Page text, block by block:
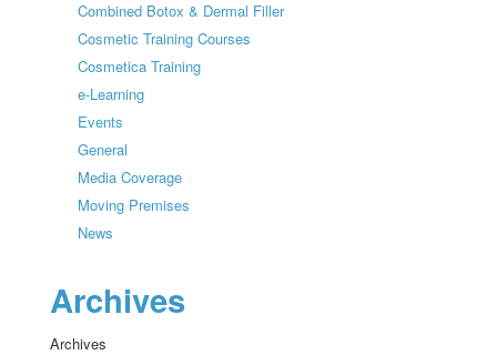
Combined Botox & Dermal Filler
Cosmetic Training Courses
Cosmetica Training
e-Learning
Events
General
Media Coverage
Moving Premises
News
Archives
Archives